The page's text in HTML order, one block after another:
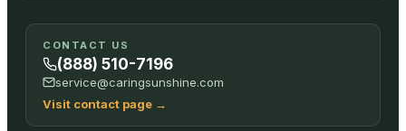
Your
cart is
empty
ALL
CONTACT US
(888) 510-7196
service@caringsunshine.com
Visit contact page →